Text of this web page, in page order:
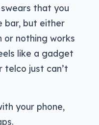
that you
bar, but either
or nothing works
like a gadget
telco just can’t
your phone,